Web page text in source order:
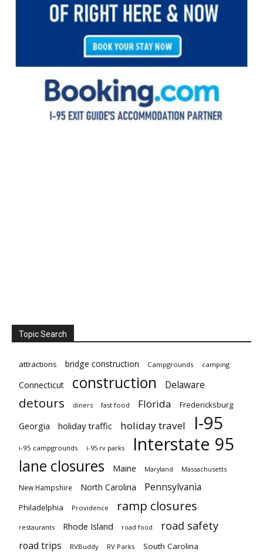
Topic Search
attractions bridge construction Campgrounds camping
Connecticut construction Delaware
detours diners fast food Florida Fredericksburg
Georgia holiday traffic holiday travel I-95
i-95 campgrounds i-95 rv parks Interstate 95
lane closures Maine Maryland Massachusetts
New Hampshire North Carolina Pennsylvania
Philadelphia Providence ramp closures
restaurants Rhode Island road food road safety
road trips RVBuddy RV Parks South Carolina